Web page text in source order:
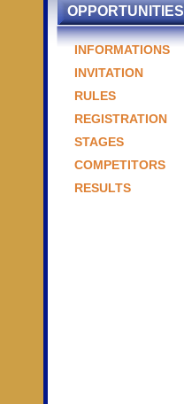
OPPORTUNITIES
INFORMATIONS
INVITATION
RULES
REGISTRATION
STAGES
COMPETITORS
RESULTS